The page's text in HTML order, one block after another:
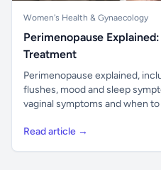
Women's Health & Gynaecology
Perimenopause
Treatment
Perimenopause explained,
flushes, mood and sleep
vaginal symptoms and when to
Read article →